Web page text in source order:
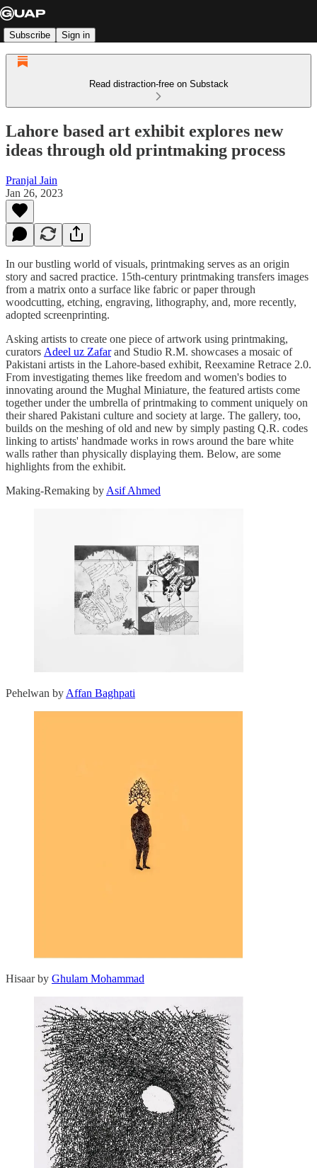
Subscribe Sign in
Read distraction-free on Substack
Lahore based art exhibit explores new
ideas through old printmaking process
Pranjal Jain
Jan 26, 2023
In our bustling world of visuals, printmaking serves as an origin
story and sacred practice. 15th-century printmaking transfers images
from a matrix onto a surface like fabric or paper through
woodcutting, etching, engraving, lithography, and, more recently,
adopted screenprinting.
Asking artists to create one piece of artwork using printmaking,
curators Adeel uz Zafarand Studio R.M. showcases a mosaic of
Pakistani artists in the Lahore-based exhibit, Reexamine Retrace 2.0.
From investigating themes like freedom and women's bodies to
innovating around the Mughal Miniature, the featured artists come
together under the umbrella of printmaking to comment uniquely on
their shared Pakistani culture and society at large. The gallery, too,
builds on the meshing of old and new by simply pasting Q.R. codes
linking to artists' handmade works in rows around the bare white
walls rather than physically displaying them. Below, are some
highlights from the exhibit.
Making-Remaking by Asif Ahmed
Pehelwan by Affan Baghpati
Hisaar by Ghulam Mohammad